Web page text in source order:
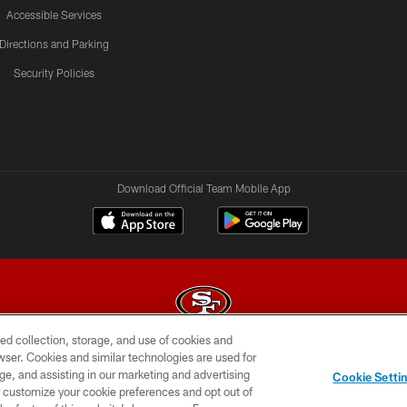
Accessible Services
Directions and Parking
Security Policies
Download Official Team Mobile App
© 2026 Forty Niners Football Company LLC
CONTACT US AD CHOICES
collection, storage, and use of cookies and
Cookies and similar technologies are used for
and assisting in our marketing and advertising
your cookie preferences and opt out of
Cookie